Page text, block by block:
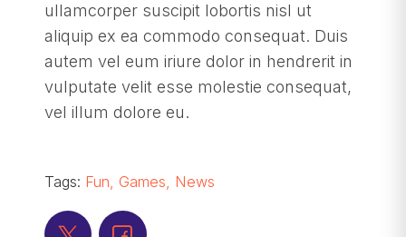
ullamcorper suscipit lobortis nisl ut
aliquip ex ea commodo consequat. Duis
autem vel eum iriure dolor in hendrerit in
vulputate velit esse molestie consequat,
vel illum dolore eu.
Tags: Fun Games News